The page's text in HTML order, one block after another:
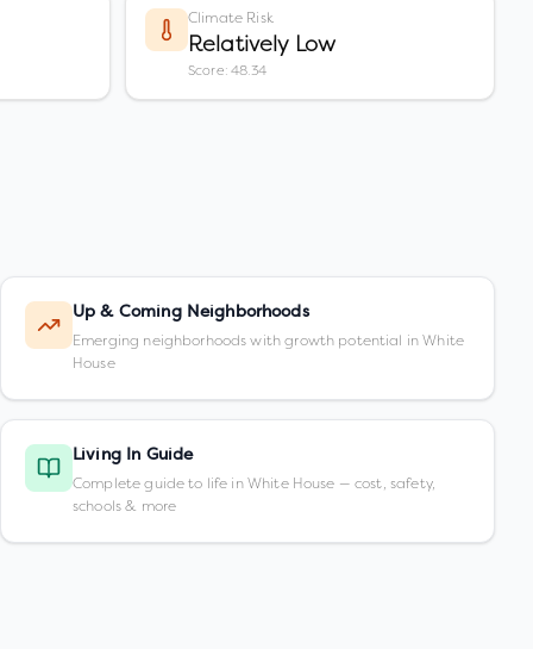
Climate Risk
Relatively Low
Score: 48.34
Up & Coming Neighborhoods
Emerging neighborhoods with growth potential in White
House
Living In Guide
Complete guide to life in White House — cost, safety,
schools & more